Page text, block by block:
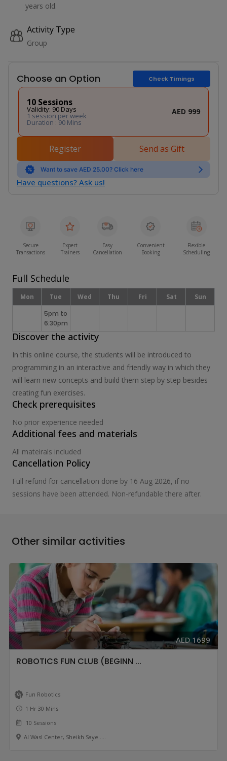
years old.
Activity Type
Group
Choose an Option Check Timings
10 Sessions
Validity: 90 Days
1 session per week
Duration : 90 Mins
AED 999
Register Send as Gift
Want to save AED 25.00? Click here
Have questions? Ask us!
Secure
Transactions
Expert
Trainers
Easy
Cancellation
Convenient
Booking
Flexible
Scheduling
Full Schedule
Mon Tue Wed Thu Fri Sat
Sun
5pm to
6:30pm
Discover the activity
In this online course, the students will be introduced to
programming in an interactive and friendly way in which they
will learn new concepts and build them step by step besides
creating fun exercises.
Check prerequisites
No prior experience needed
Additional fees and materials
All mateirals included
Cancellation Policy
Full refund for cancellation done by 16 Aug 2026, if no
sessions have been attended. Non-refundable there after.
Other similar activities
AED 1699
ROBOTICS FUN CLUB (BEGINN ...
Fun Robotics
1 Hr 30 Mins
10 Sessions
Al Wasl Center, Sheikh Saye ....